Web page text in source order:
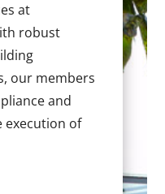
at
robust
our members
and
execution of